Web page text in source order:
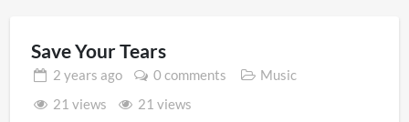
Save Your Tears
2 years ago 0 comments
Music
21 views
21 views